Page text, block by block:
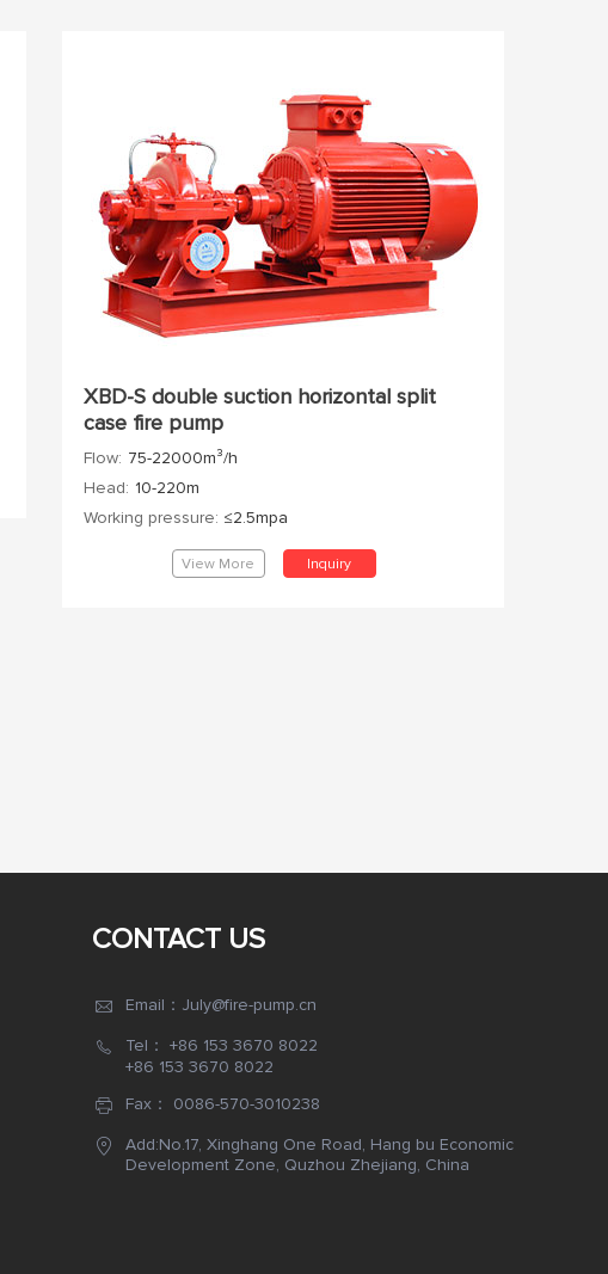
XBD-S double suction horizontal split
case fire pump
Flow: 75-22000m³/h
Head: 10-220m
Working pressure: ≤2.5mpa
View More Inquiry
CONTACT US
Email：July@fire-pump.cn
Tel： +86 153 3670 8022
+86 153 3670 8022
Fax： 0086-570-3010238
Add:No.17, Xinghang One Road, Hang bu Economic
Development Zone, Quzhou Zhejiang, China